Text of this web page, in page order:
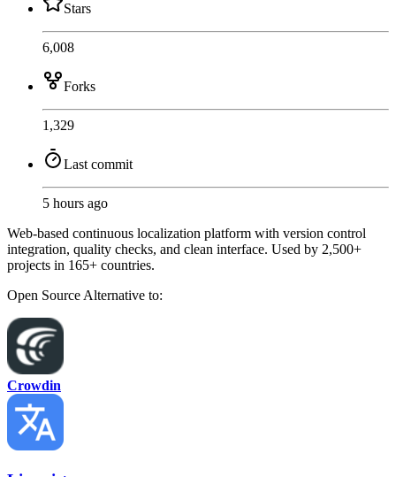
Stars
6,008
Forks
1,329
Last commit
5 hours ago
Web-based continuous localization platform with version control
integration, quality checks, and clean interface. Used by 2,500+
projects in 165+ countries.
Open Source Alternative to:
Crowdin